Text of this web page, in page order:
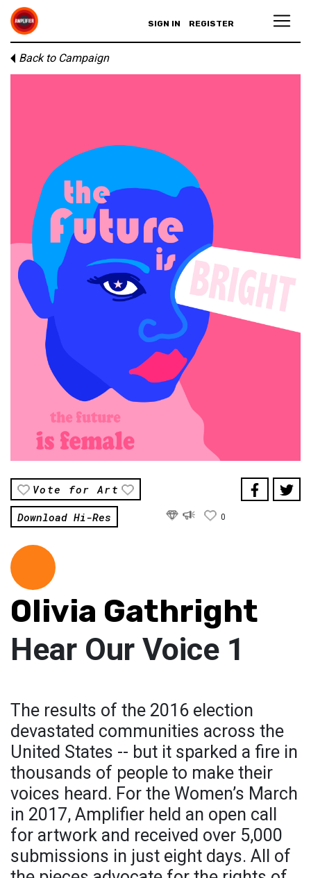
SIGN IN REGISTER
Back to Campaign
Vote for Art
Download Hi-Res
0
Olivia Gathright
Hear Our Voice 1
The results of the 2016 election
devastated communities across the
United States -- but it sparked a fire in
thousands of people to make their
voices heard. For the Women’s March
in 2017, Amplifier held an open call
for artwork and received over 5,000
submissions in just eight days. All of